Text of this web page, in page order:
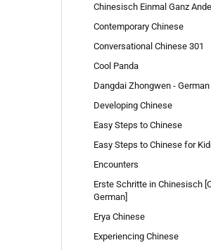
Chinesisch Einmal Ganz
Contemporary Chinese
Conversational Chinese 301
Cool Panda
Dangdai Zhongwen -
Developing Chinese
Easy Steps to Chinese
Easy Steps to Chinese for
Encounters
Erste Schritte in Chinesisch
German]
Erya Chinese
Experiencing Chinese